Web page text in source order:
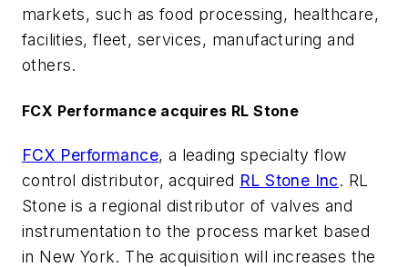
markets, such as food processing, healthcare,
facilities, fleet, services, manufacturing and
others.
FCX Performance acquires RL Stone
FCX Performance, a leading specialty flow
control distributor, acquired RL Stone Inc. RL
Stone is a regional distributor of valves and
instrumentation to the process market based
in New York. The acquisition will increases the